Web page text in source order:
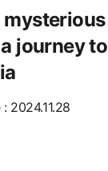
mysterious
journey to
: 2024.11.28